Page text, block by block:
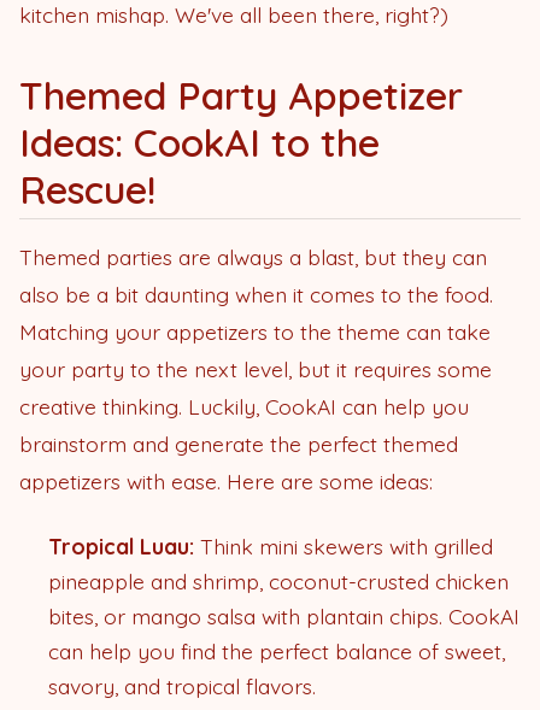
kitchen mishap. We've all been there, right?)
Themed Party Appetizer
Ideas: CookAI to the
Rescue!
Themed parties are always a blast, but they can
also be a bit daunting when it comes to the food.
Matching your appetizers to the theme can take
your party to the next level, but it requires some
creative thinking. Luckily, CookAI can help you
brainstorm and generate the perfect themed
appetizers with ease. Here are some ideas:
Tropical Luau: Think mini skewers with grilled
pineapple and shrimp, coconut-crusted chicken
bites, or mango salsa with plantain chips. CookAI
can help you find the perfect balance of sweet,
savory, and tropical flavors.